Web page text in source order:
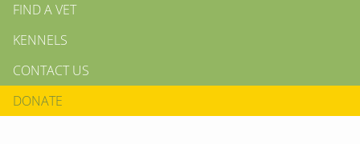
FIND A VET
KENNELS
CONTACT US
DONATE